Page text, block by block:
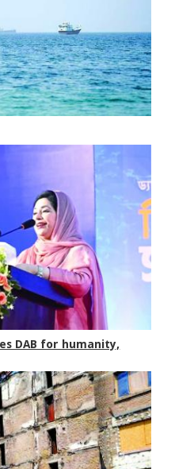
DAB for humanity,